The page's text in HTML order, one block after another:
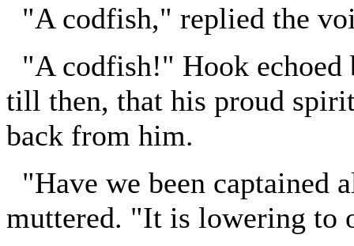
"A codfish," replied the
"A codfish!" Hook echoed
till then, that his proud
back from him.
"Have we been captained
muttered. "It is lowering to